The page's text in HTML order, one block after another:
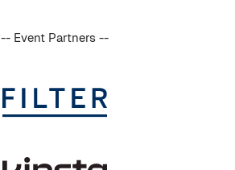
-- Event Partners --